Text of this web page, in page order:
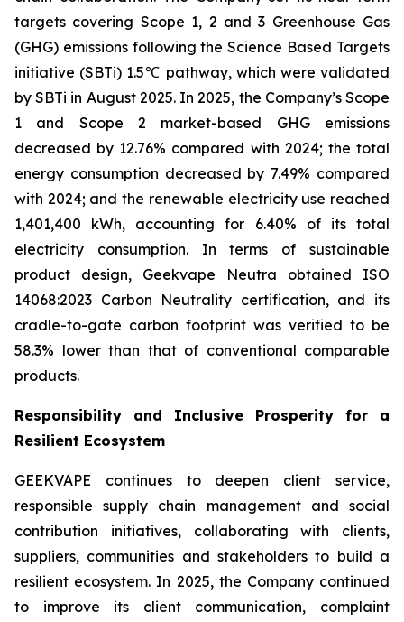
targets covering Scope 1, 2 and 3 Greenhouse Gas
(GHG) emissions following the Science Based Targets
initiative (SBTi) 1.5℃ pathway, which were validated
by SBTi in August 2025. In 2025, the Company’s Scope
1 and Scope 2 market-based GHG emissions
decreased by 12.76% compared with 2024; the total
energy consumption decreased by 7.49% compared
with 2024; and the renewable electricity use reached
1,401,400 kWh, accounting for 6.40% of its total
electricity consumption. In terms of sustainable
product design, Geekvape Neutra obtained ISO
14068:2023 Carbon Neutrality certification, and its
cradle-to-gate carbon footprint was verified to be
58.3% lower than that of conventional comparable
products.
Responsibility and Inclusive Prosperity for a
Resilient Ecosystem
GEEKVAPE continues to deepen client service,
responsible supply chain management and social
contribution initiatives, collaborating with clients,
suppliers, communities and stakeholders to build a
resilient ecosystem. In 2025, the Company continued
to improve its client communication, complaint